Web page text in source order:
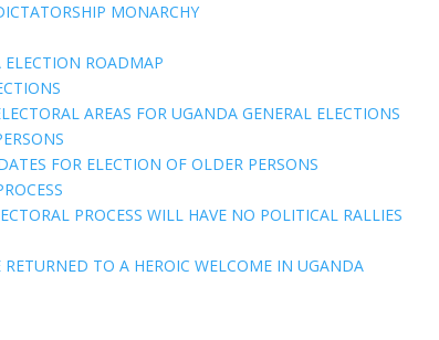
MONARCHY
ROADMAP
AREAS FOR UGANDA GENERAL ELECTIONS
FOR ELECTION OF OLDER PERSONS
PROCESS WILL HAVE NO POLITICAL RALLIES
TO A HEROIC WELCOME IN UGANDA